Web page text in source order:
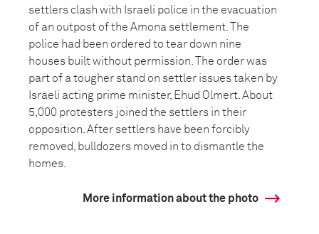
settlers clash with Israeli police in the evacuation
of an outpost of the Amona settlement. The
police had been ordered to tear down nine
houses built without permission. The order was
part of a tougher stand on settler issues taken by
Israeli acting prime minister, Ehud Olmert. About
5,000 protesters joined the settlers in their
opposition. After settlers have been forcibly
removed, bulldozers moved in to dismantle the
homes.
More information about the photo